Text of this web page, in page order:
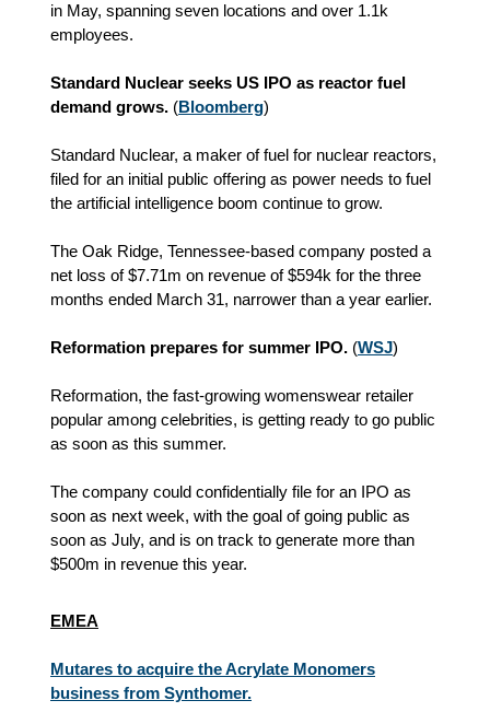
in May, spanning seven locations and over 1.1k
employees.
Standard Nuclear seeks US IPO as reactor fuel
demand grows. (Bloomberg)
Standard Nuclear, a maker of fuel for nuclear reactors,
filed for an initial public offering as power needs to fuel
the artificial intelligence boom continue to grow.
The Oak Ridge, Tennessee-based company posted a
net loss of $7.71m on revenue of $594k for the three
months ended March 31, narrower than a year earlier.
Reformation prepares for summer IPO. (WSJ)
Reformation, the fast-growing womenswear retailer
popular among celebrities, is getting ready to go public
as soon as this summer.
The company could confidentially file for an IPO as
soon as next week, with the goal of going public as
soon as July, and is on track to generate more than
$500m in revenue this year.
EMEA
Mutares to acquire the Acrylate Monomers
business from Synthomer.